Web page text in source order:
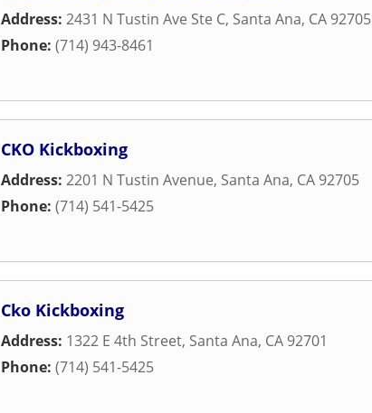
Address: 2431 N Tustin Ave Ste C, Santa Ana, CA 92705
Phone: (714) 943-8461
CKO Kickboxing
Address: 2201 N Tustin Avenue, Santa Ana, CA 92705
Phone: (714) 541-5425
Cko Kickboxing
Address: 1322 E 4th Street, Santa Ana, CA 92701
Phone: (714) 541-5425